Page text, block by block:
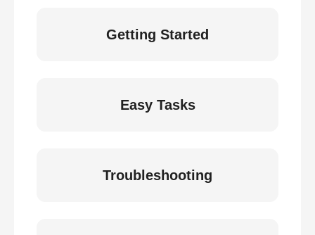
Getting Started
Easy Tasks
Troubleshooting